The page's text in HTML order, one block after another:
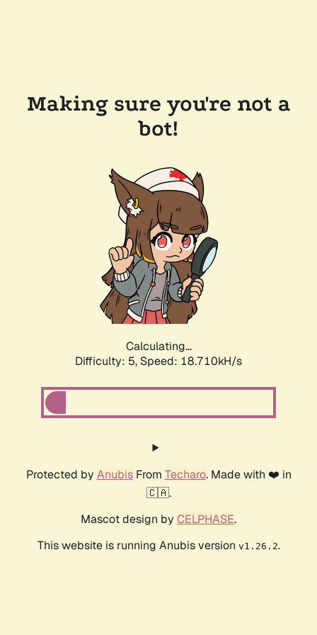
Making sure you're not a
bot!
Calculating...
Difficulty: 5, Speed: 18.710kH/s
Protected by AnubisFrom Techaro. Made with ❤️ in
🇨🇦.
Mascot design by CELPHASE.
This website is running Anubis version v1.26.2.